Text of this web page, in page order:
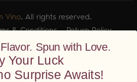
Vino. All rights reserved.
& Conditions
Return Policy
Shipping PolicySpun with Love.
Your Luck
Surprise Awaits!